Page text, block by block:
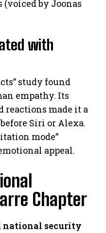
(voiced by Joonas
with
study found
empathy. Its
reactions made it a
Siri or Alexa.
mode”
appeal.
Chapter
national security